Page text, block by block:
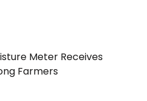
Meter Receives
Farmers